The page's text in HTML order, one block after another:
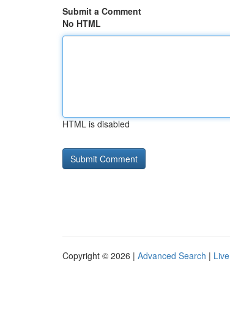
Submit a Comment
No HTML
HTML is disabled
Copyright © 2026 | Advanced Search | Live